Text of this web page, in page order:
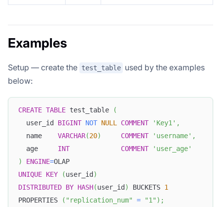
Examples
Setup — create the test_table used by the examples
below:
CREATE TABLE test_table
(
  user_id
BIGINT NOT NULL COMMENT 'Key1' ,
  name
VARCHAR(20) COMMENT 'username' ,
  age
INT COMMENT
'user_age'
)
ENGINE=OLAP
UNIQUE KEY (user_id )
DISTRIBUTED BY HASH(user_id ) BUCKETS 1
PROPERTIES
( "replication_num" = "1" ) ;